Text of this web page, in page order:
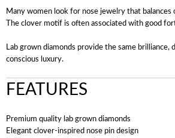
Many women look for nose jewelry that
The clover motif is often associated with good
Lab grown diamonds provide the same
conscious luxury.
FEATURES
Premium quality lab grown diamonds
Elegant clover-inspired nose pin design